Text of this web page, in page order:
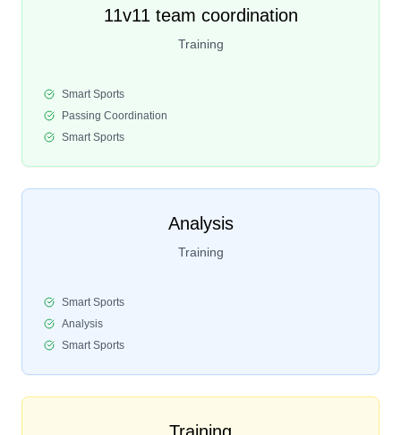
11v11 team coordination
Training
Smart Sports
Passing Coordination
Smart Sports
Analysis
Training
Smart Sports
Analysis
Smart Sports